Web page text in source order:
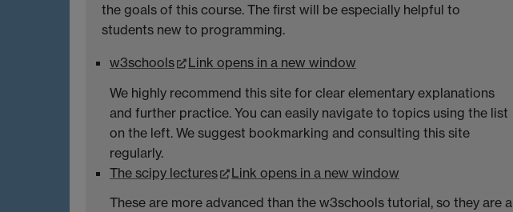
the goals of this course. The first will be especially helpful to
students new to programming.
w3schools
Link opens in a new window
We highly recommend this site for clear elementary explanations
and further practice. You can easily navigate to topics using the list
on the left. We suggest bookmarking and consulting this site
regularly.
The scipy lectures
Link opens in a new window
These are more advanced than the w3schools tutorial, so they are a